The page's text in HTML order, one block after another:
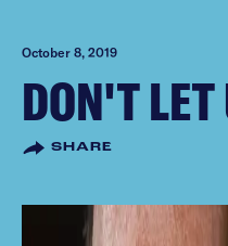
October 8, 2019
DON'T
SHARE